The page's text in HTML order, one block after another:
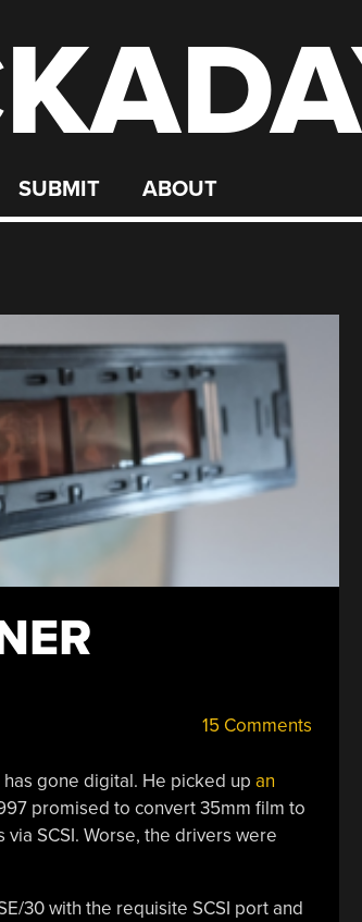
SUBMIT ABOUT
15 Comments
gone digital. He picked up an
promised to convert 35mm film to
SCSI. Worse, the drivers were
30 with the requisite SCSI port and